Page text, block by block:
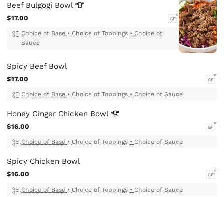
Beef Bulgogi Bowl
$17.00 GF
Choice of Base • Choice of Toppings • Choice of
Sauce
Spicy Beef Bowl
$17.00 GF
Choice of Base • Choice of Toppings • Choice of Sauce
Honey Ginger Chicken Bowl
$16.00 GF
Choice of Base • Choice of Toppings • Choice of Sauce
Spicy Chicken Bowl
$16.00 GF
Choice of Base • Choice of Toppings • Choice of Sauce